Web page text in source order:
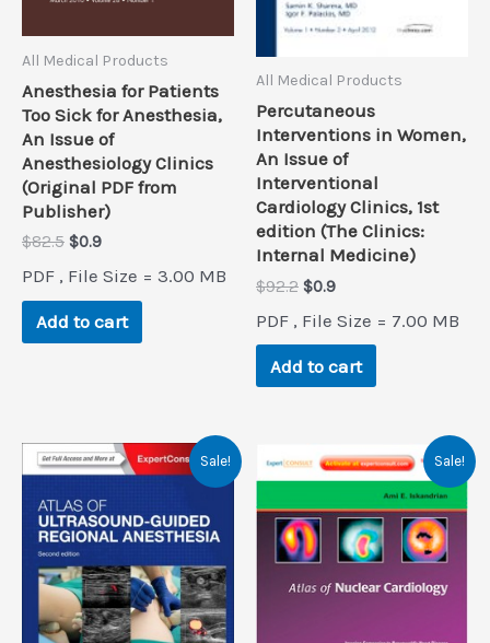
All Medical Products
Anesthesia for Patients
Too Sick for Anesthesia,
An Issue of
Anesthesiology Clinics
(Original PDF from
Publisher)
$82.5 Original
was:
$82.5.
$0.9Current
is:
$0.9.
PDF , File Size = 3.00 MB
Add to cart
All Medical Products
Percutaneous
Interventions in Women,
An Issue of
Interventional
Cardiology Clinics, 1st
edition (The Clinics:
Internal Medicine)
$92.2 Original
was:
$92.2.
$0.9Current
is:
$0.9.
PDF , File Size = 7.00 MB
Add to cart
Sale! Sale!